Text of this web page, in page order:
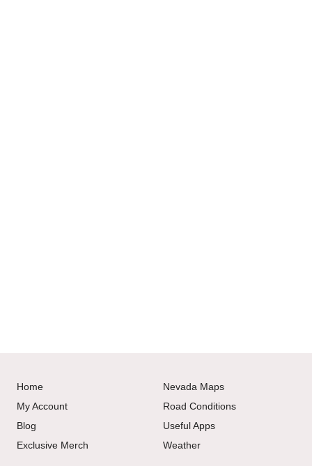
Home
My Account
Blog
Exclusive Merch
Nevada Maps
Road Conditions
Useful Apps
Weather